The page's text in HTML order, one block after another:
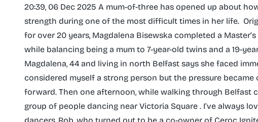
20:39, 06 Dec 2025 A mum-of-three has opened up about
strength during one of the most difficult times in her life.
for over 20 years, Magdalena Bisewska completed a
while balancing being a mum to 7-year-old twins and a 19-
Magdalena, 44 and living in north Belfast says she faced
considered myself a strong person but the pressure
forward. Then one afternoon, while walking through Belfast
group of people dancing near Victoria Square . I’ve always